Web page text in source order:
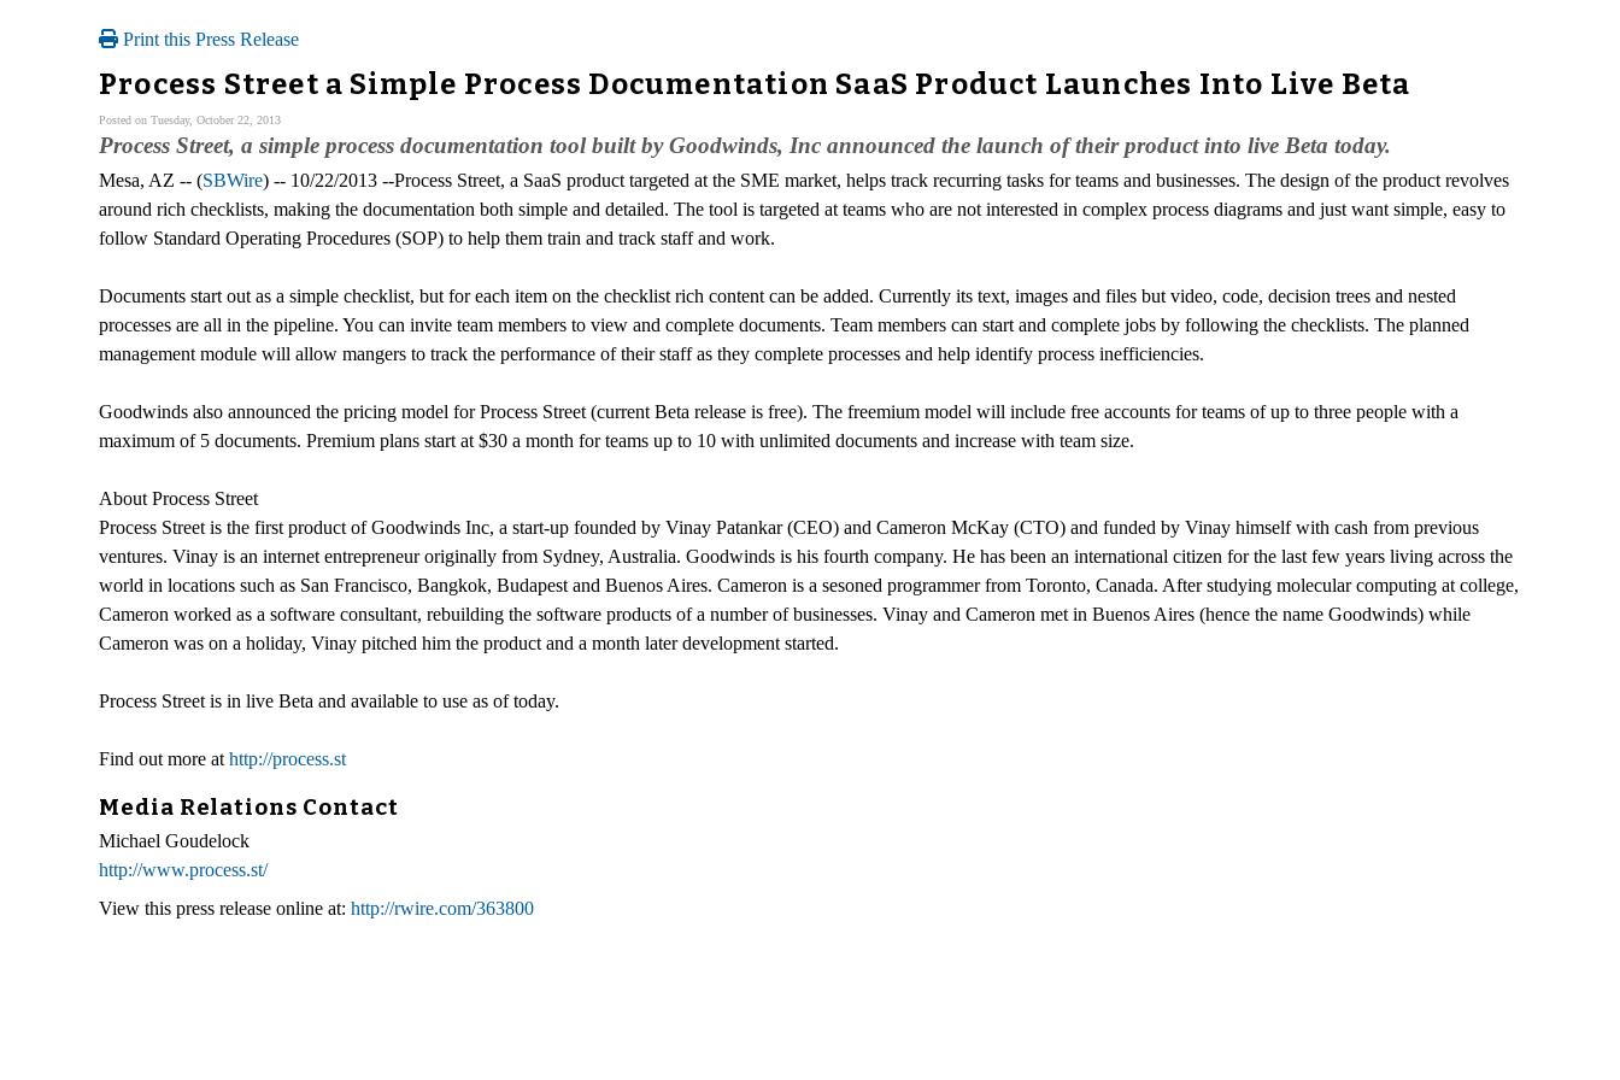
Print this Press Release
Process Street a Simple Process Documentation SaaS Product Launches Into Live Beta
Posted on Tuesday, October 22, 2013
Process Street, a simple process documentation tool built by Goodwinds, Inc announced the launch of their product into live Beta today.
Mesa, AZ -- (SBWire) -- 10/22/2013 --Process Street, a SaaS product targeted at the SME market, helps track recurring tasks for teams and businesses. The design of the product revolves
around rich checklists, making the documentation both simple and detailed. The tool is targeted at teams who are not interested in complex process diagrams and just want simple, easy to
follow Standard Operating Procedures (SOP) to help them train and track staff and work.
Documents start out as a simple checklist, but for each item on the checklist rich content can be added. Currently its text, images and files but video, code, decision trees and nested
processes are all in the pipeline. You can invite team members to view and complete documents. Team members can start and complete jobs by following the checklists. The planned
management module will allow mangers to track the performance of their staff as they complete processes and help identify process inefficiencies.
Goodwinds also announced the pricing model for Process Street (current Beta release is free). The freemium model will include free accounts for teams of up to three people with a
maximum of 5 documents. Premium plans start at $30 a month for teams up to 10 with unlimited documents and increase with team size.
About Process Street
Process Street is the first product of Goodwinds Inc, a start-up founded by Vinay Patankar (CEO) and Cameron McKay (CTO) and funded by Vinay himself with cash from previous
ventures. Vinay is an internet entrepreneur originally from Sydney, Australia. Goodwinds is his fourth company. He has been an international citizen for the last few years living across the
world in locations such as San Francisco, Bangkok, Budapest and Buenos Aires. Cameron is a sesoned programmer from Toronto, Canada. After studying molecular computing at college,
Cameron worked as a software consultant, rebuilding the software products of a number of businesses. Vinay and Cameron met in Buenos Aires (hence the name Goodwinds) while
Cameron was on a holiday, Vinay pitched him the product and a month later development started.
Process Street is in live Beta and available to use as of today.
Find out more at http://process.st
Media Relations Contact
Michael Goudelock
http://www.process.st/
View this press release online at: http://rwire.com/363800